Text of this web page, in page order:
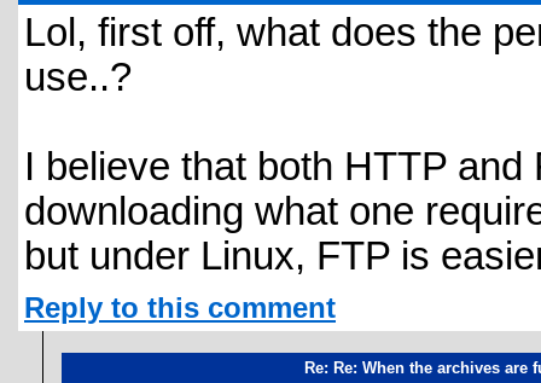
Lol, first off, what does the
use..?
I believe that both HTTP
downloading what one
but under Linux, FTP is
Reply to this comment
Re: Re: When the archives